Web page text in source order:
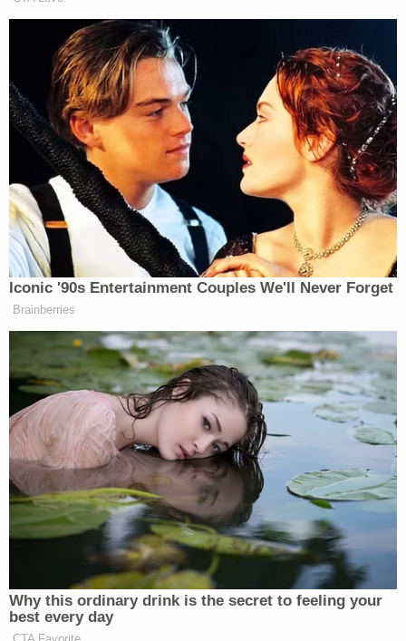
Earlier this year, Texas manChad Starkwas
charged with threatening Georgia politicians
whose names were shielded in court papers, but
the
Washington Postreported that the intended
targets included Secretary of State
Brad
Raffensperger(R) and Gov. Brian Kemp(R), both
vilified by former President
Donald Trump for
rejecting his attempt to subvert the election.
(Photo of Manchin by Drew Angerer/Getty Images;
Screenshot of Gutfeld via Fox News; Photo of
Ingraham by Chip Somodevilla/Getty Images)